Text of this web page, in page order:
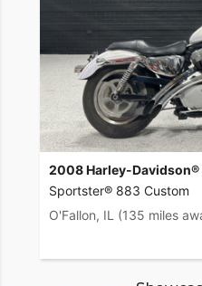
2008 Harley-Davidson®
Sportster® 883 Custom
O'Fallon, IL (135 miles